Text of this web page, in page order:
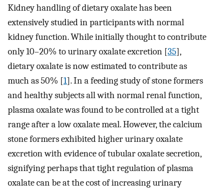
Kidney handling of dietary oxalate has been
extensively studied in participants with normal
kidney function. While initially thought to contribute
only 10–20% to urinary oxalate excretion [35],
dietary oxalate is now estimated to contribute as
much as 50% [1]. In a feeding study of stone formers
and healthy subjects all with normal renal function,
plasma oxalate was found to be controlled at a tight
range after a low oxalate meal. However, the calcium
stone formers exhibited higher urinary oxalate
excretion with evidence of tubular oxalate secretion,
signifying perhaps that tight regulation of plasma
oxalate can be at the cost of increasing urinary